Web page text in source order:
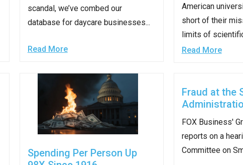
scandal, we’ve combed our
database for daycare businesses...
Read More
American
short of their
limits of
Read More
Spending Per Person Up
Fraud at the
FOX Business'
reports on a
Committee on